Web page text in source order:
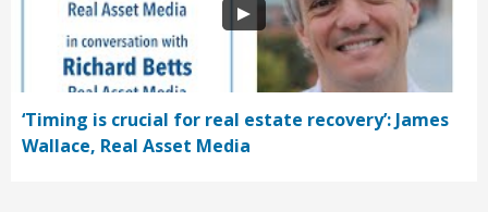
‘Timing is crucial for real estate recovery’: James
Wallace, Real Asset Media